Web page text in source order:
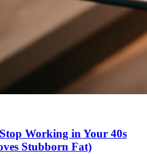
Working in Your 40s
Stubborn Fat)